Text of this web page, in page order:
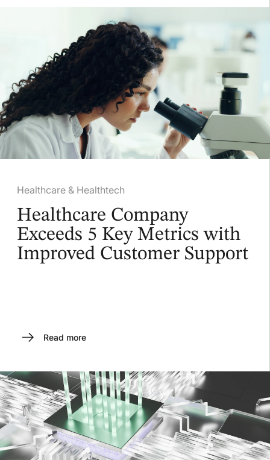
Healthcare & Healthtech
Healthcare Company
Exceeds 5 Key Metrics with
Improved Customer Support
Read more